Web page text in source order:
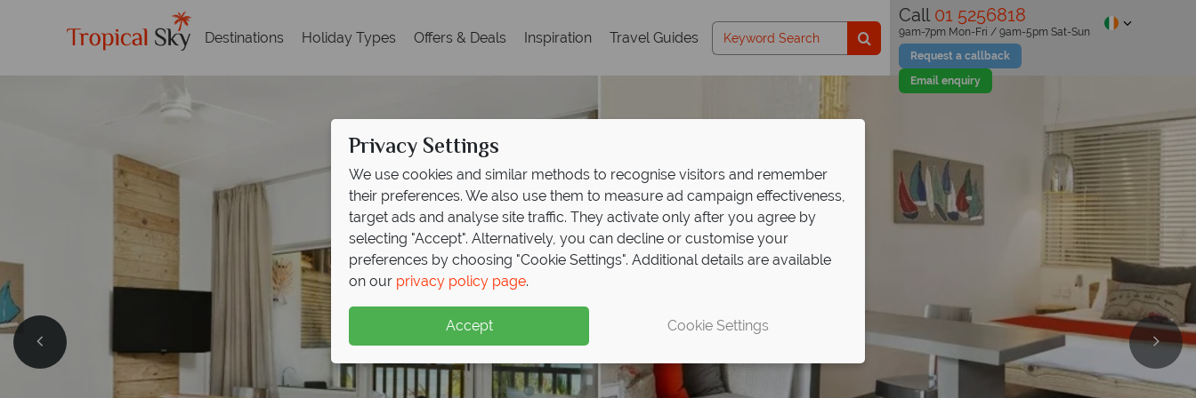
Destinations Holiday Types Offers & Deals Inspiration Travel Guides
Call 01 5256818
Request a callback
Email enquiry
9am-7pm Mon-Fri / 9am-5pm Sat-Sun
Privacy Settings
We use cookies and similar methods to recognise visitors and remember
their preferences. We also use them to measure ad campaign effectiveness,
target ads and analyse site traffic. They activate only after you agree by
selecting "Accept". Alternatively, you can decline or customise your
preferences by choosing "Cookie Settings". Additional details are available
on our privacy policy page.
Accept Cookie Settings